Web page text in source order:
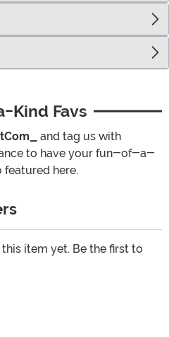
Kind Favs
and tag us with
to have your fun-of-a-
featured here.
item yet. Be the first to